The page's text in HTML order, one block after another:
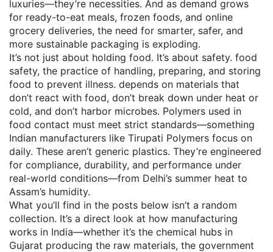
luxuries—they’re necessities. And as demand grows
for ready-to-eat meals, frozen foods, and online
grocery deliveries, the need for smarter, safer, and
more sustainable packaging is exploding.
It’s not just about holding food. It’s about safety. food
safety, the practice of handling, preparing, and storing
food to prevent illness. depends on materials that
don’t react with food, don’t break down under heat or
cold, and don’t harbor microbes. Polymers used in
food contact must meet strict standards—something
Indian manufacturers like Tirupati Polymers focus on
daily. These aren’t generic plastics. They’re engineered
for compliance, durability, and performance under
real-world conditions—from Delhi’s summer heat to
Assam’s humidity.
What you’ll find in the posts below isn’t a random
collection. It’s a direct look at how manufacturing
works in India—whether it’s the chemical hubs in
Gujarat producing the raw materials, the government